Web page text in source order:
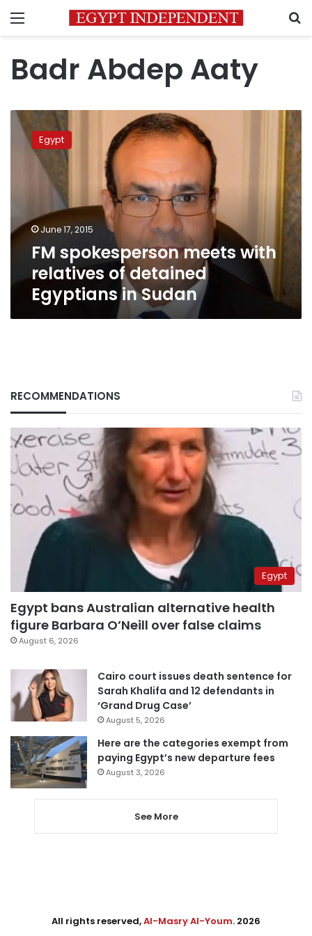
Menu
Badr Abdep Aaty
FM
spokesperson
meets
relatives
Egyptians
in
Sudan
Egypt
June 17, 2015
FM spokesperson meets with
relatives of detained
Egyptians in Sudan
RECOMMENDATIONS
Egypt
Egypt bans Australian alternative health
figure Barbara O’Neill over false claims
August 6, 2026
Cairo court issues death sentence for
Sarah Khalifa and 12 defendants in
‘Grand Drug Case’
August 5, 2026
Here are the categories exempt from
paying Egypt’s new departure fees
August 3, 2026
See More
All rights reserved,Al-Masry Al-Youm. 2026